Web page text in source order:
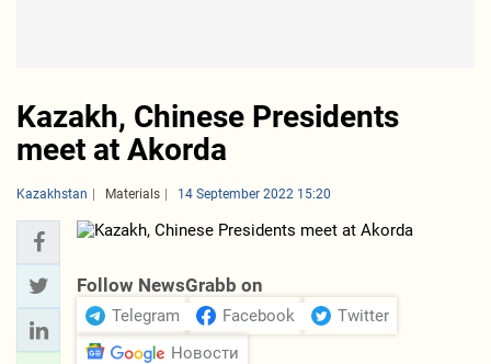
Kazakh, Chinese Presidents
meet at Akorda
Kazakhstan Materials 14 September 2022 15:20
Follow NewsGrabb on
Telegram Facebook
Twitter
Новости